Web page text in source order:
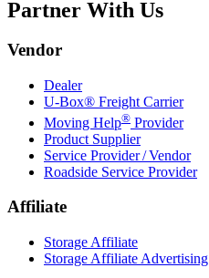
Partner With Us
Vendor
Dealer
U-Box® Freight Carrier
Moving Help® Provider
Product Supplier
Service Provider / Vendor
Roadside Service Provider
Affiliate
Storage Affiliate
Storage Affiliate Advertising